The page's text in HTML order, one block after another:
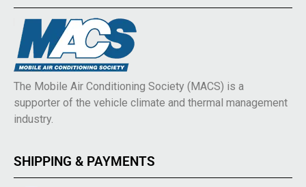
The Mobile Air Conditioning Society (MACS) is a
supporter of the vehicle climate and thermal management
industry.
SHIPPING & PAYMENTS